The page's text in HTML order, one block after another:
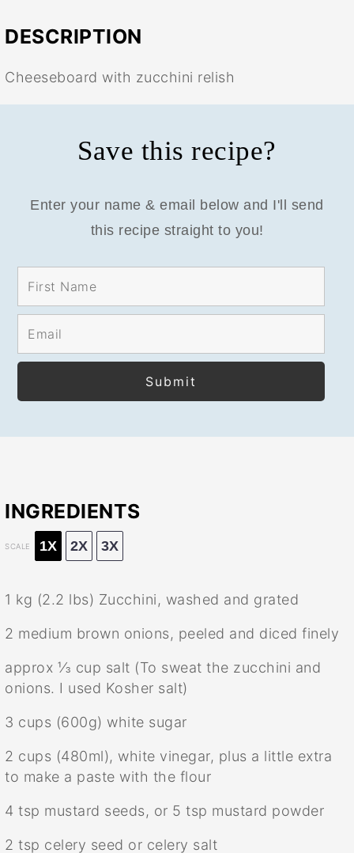
DESCRIPTION
Cheeseboard with zucchini relish
Save this recipe?
Enter your name & email below and I'll send
this recipe straight to you!
INGREDIENTS
SCALE 1X 2X 3X
1 kg (2.2 lbs) Zucchini, washed and grated
2 medium brown onions, peeled and diced finely
approx ⅓ cup salt (To sweat the zucchini and
onions. I used Kosher salt)
3 cups (600g) white sugar
2 cups (480ml), white vinegar, plus a little extra
to make a paste with the flour
4 tsp mustard seeds, or 5 tsp mustard powder
2 tsp celery seed or celery salt